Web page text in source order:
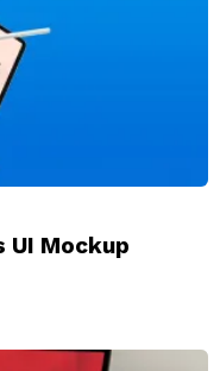
UI Mockup